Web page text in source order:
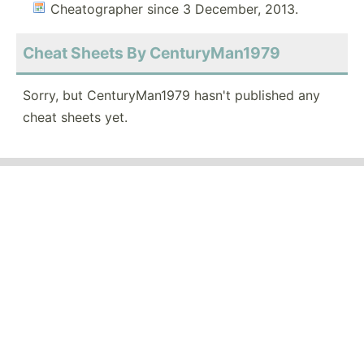
Cheatographer since 3 December, 2013.
Cheat Sheets By CenturyMan1979
Sorry, but CenturyMan1979 hasn't published any
cheat sheets yet.